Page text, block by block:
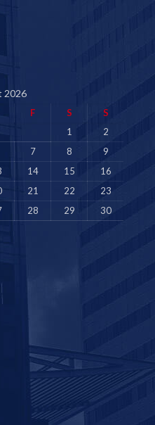
2026
F S
S
1
2
7 8
9
14 15
16
21 22
23
28 29
30